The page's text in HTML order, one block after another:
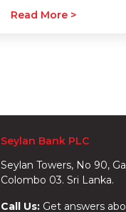
Read More >
Seylan Bank PLC
Seylan Towers, No 90,
Colombo 03. Sri Lanka.
Call Us: Get answers